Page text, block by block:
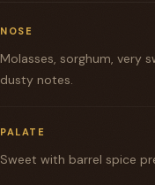
NOSE
Molasses, sorghum, very
dusty notes.
PALATE
Sweet with barrel spice